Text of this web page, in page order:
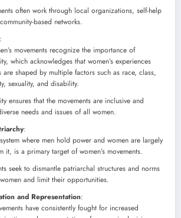
often work through local organizations, self-help
based networks.
:
movements recognize the importance of
which acknowledges that women’s experiences
are shaped by multiple factors such as race, class,
sexuality, and disability.
ensures that the movements are inclusive and
needs and issues of all women.
:
where men hold power and women are largely
it, is a primary target of women’s movements.
seek to dismantle patriarchal structures and norms
and limit their opportunities.
and Representation:
have consistently fought for increased